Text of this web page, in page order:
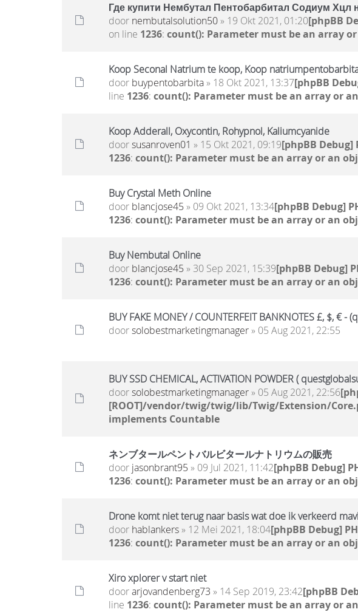
Где купити Нембутал Пентобарбитал Содиум Хцл
door nembutalsolution50» 19 Okt 2021, 01:20[phpBB
on line 1236: count(): Parameter must be an array
Koop Seconal Natrium te koop, Koop
door buypentobarbita» 18 Okt 2021, 13:37[phpBB
line 1236: count(): Parameter must be an array or
Koop Adderall, Oxycontin, Rohypnol, Kaliumcyanide
doorsusanroven01 » 15 Okt 2021, 09:19[phpBB Debug]
1236: count(): Parameter must be an array or an
Buy Crystal Meth Online
door blancjose45 » 09 Okt 2021, 13:34[phpBB Debug]
1236: count(): Parameter must be an array or an
Buy Nembutal Online
door blancjose45 » 30 Sep 2021, 15:39[phpBB Debug]
1236: count(): Parameter must be an array or an
BUY FAKE MONEY / COUNTERFEIT BANKNOTES £, $, €
doorsolobestmarketingmanager» 05 Aug 2021, 22:55
BUY SSD CHEMICAL, ACTIVATION POWDER (
doorsolobestmarketingmanager» 05 Aug 2021, 22:56
[ROOT]/vendor/twig/twig/lib/Twig/Extension/
implements Countable
ネンブタールペントバルビタールナトリウムの販売
door jasonbrant95 » 09 Jul 2021, 11:42[phpBB Debug]
1236: count(): Parameter must be an array or an
Drone komt niet terug naar basis wat doe ik verkeerd
door hablankers» 12 Mei 2021, 18:04[phpBB Debug]
1236: count(): Parameter must be an array or an
Xiro xplorer v start niet
doorarjovandenberg73 » 14 Sep 2019, 23:42[phpBB
line 1236: count(): Parameter must be an array or